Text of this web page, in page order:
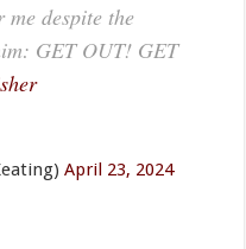
despite the
GET OUT! GET
April 23, 2024